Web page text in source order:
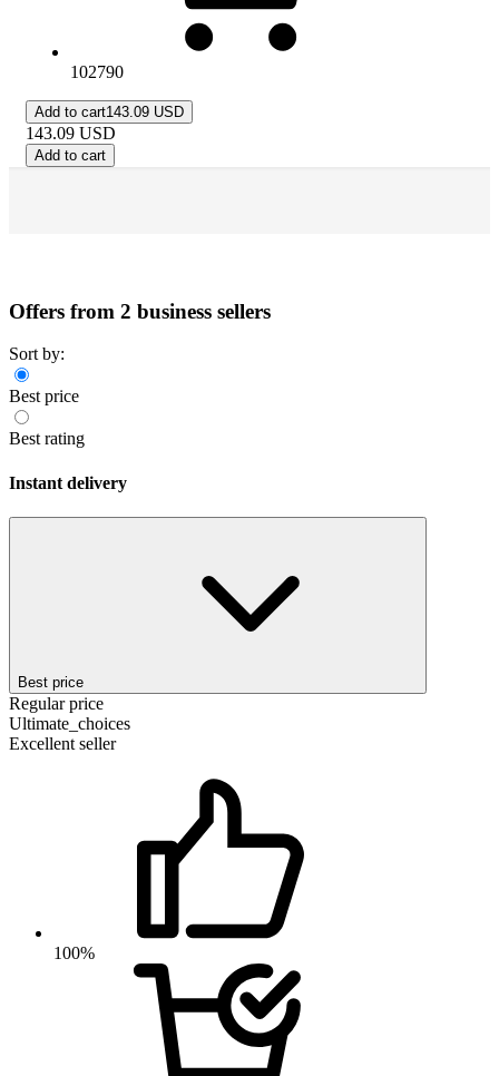
102790
Add to cart143.09 USD
143.09 USD
Add to cart
Offers from 2 business sellers
Sort by:
Best price
Best rating
Instant delivery
Best price
Regular price
Ultimate_choices
Excellent seller
100%